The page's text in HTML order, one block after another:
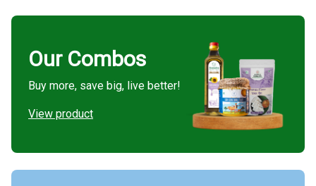
Our Combos
Buy more, save big, live better!
View product